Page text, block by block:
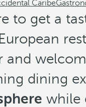
Caribe
to get a
and
dining
while